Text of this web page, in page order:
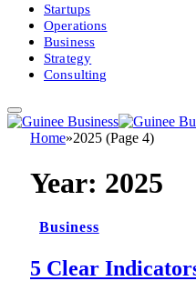
Startups
Operations
Business
Strategy
Consulting
Home»2025 (Page 4)
Year: 2025
Business
5 Clear